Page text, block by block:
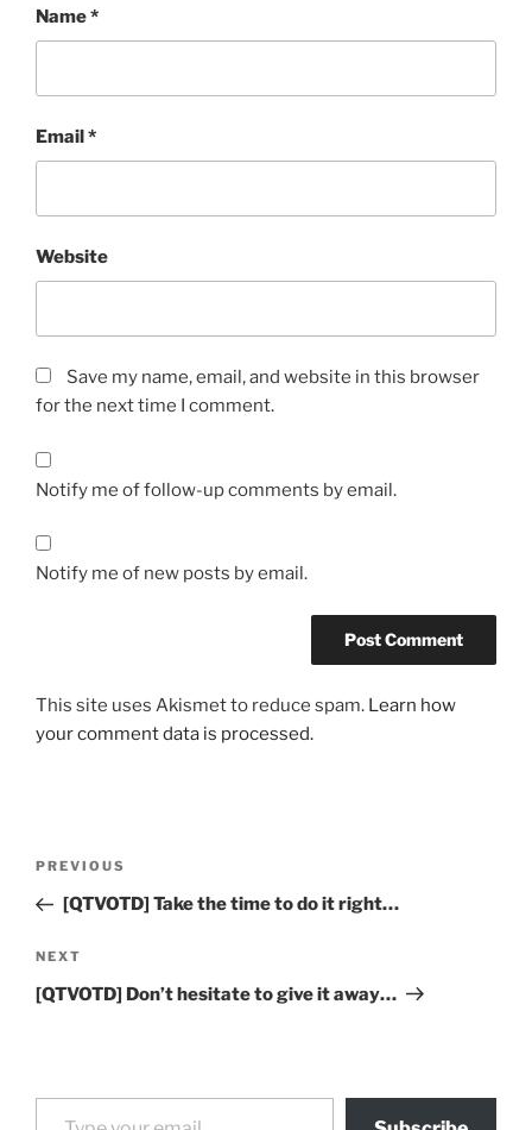
Name*
Email*
Website
Save my name, email, and website in this browser
for the next time I comment.
Notify me of follow-up comments by email.
Notify me of new posts by email.
This site uses Akismet to reduce spam. Learn how
your comment data is processed.
Previous
Post
PREVIOUS
[QTVOTD] Take the time to do it right…
Next
Post
NEXT
[QTVOTD] Don’t hesitate to give it away…
Type your email…